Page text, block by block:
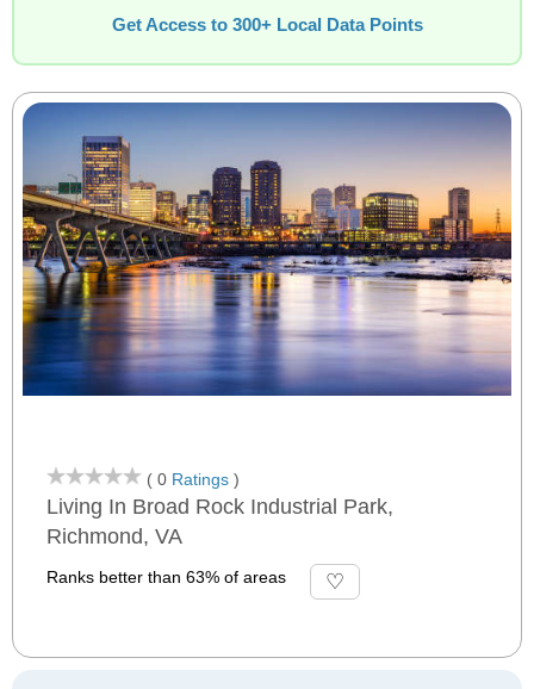
Get Access to 300+ Local Data Points
( 0 Ratings )
Living In Broad Rock Industrial Park,
Richmond, VA
Ranks better than 63% of areas